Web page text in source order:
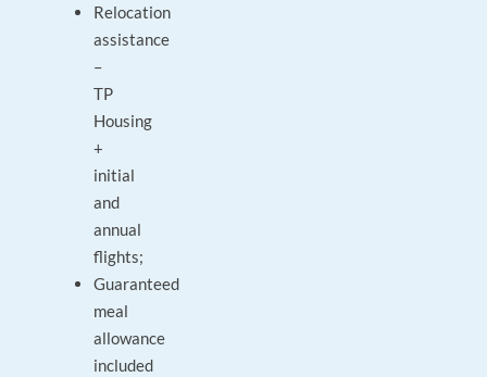
Relocation
assistance
–
TP
Housing
+
initial
and
annual
flights;
Guaranteed
meal
allowance
included